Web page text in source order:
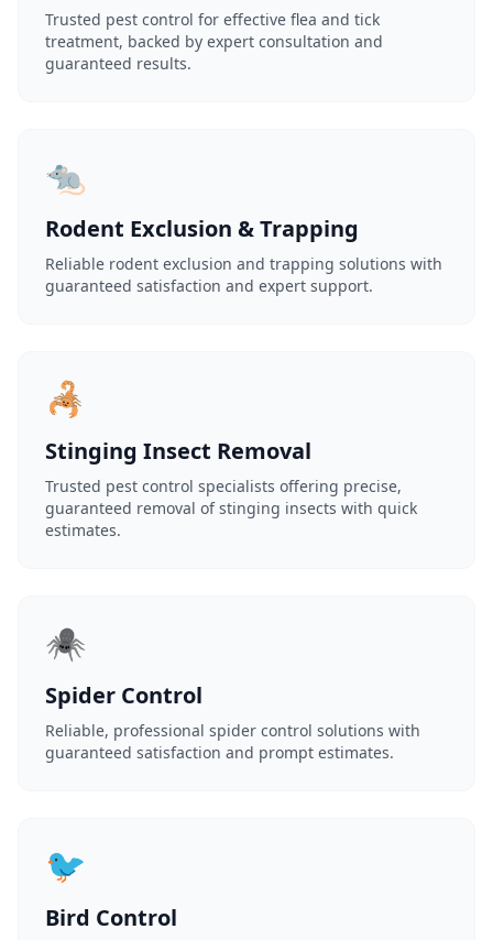
Trusted pest control for effective flea and tick
treatment, backed by expert consultation and
guaranteed results.
🐀
Rodent Exclusion & Trapping
Reliable rodent exclusion and trapping solutions with
guaranteed satisfaction and expert support.
🦂
Stinging Insect Removal
Trusted pest control specialists offering precise,
guaranteed removal of stinging insects with quick
estimates.
🕷️
Spider Control
Reliable, professional spider control solutions with
guaranteed satisfaction and prompt estimates.
🐦
Bird Control